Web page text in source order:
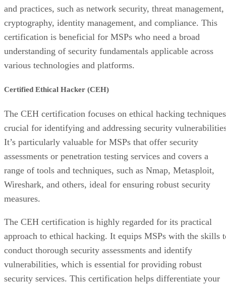
and practices, such as network security, threat management,
cryptography, identity management, and compliance. This
certification is beneficial for MSPs who need a broad
understanding of security fundamentals applicable across
various technologies and platforms.
Certified Ethical Hacker (CEH)
The CEH certification focuses on ethical hacking techniques
crucial for identifying and addressing security
It’s particularly valuable for MSPs that offer security
assessments or penetration testing services and covers a
range of tools and techniques, such as Nmap, Metasploit,
Wireshark, and others, ideal for ensuring robust security
measures.
The CEH certification is highly regarded for its practical
approach to ethical hacking. It equips MSPs with the skills
conduct thorough security assessments and identify
vulnerabilities, which is essential for providing robust
security services. This certification helps differentiate your